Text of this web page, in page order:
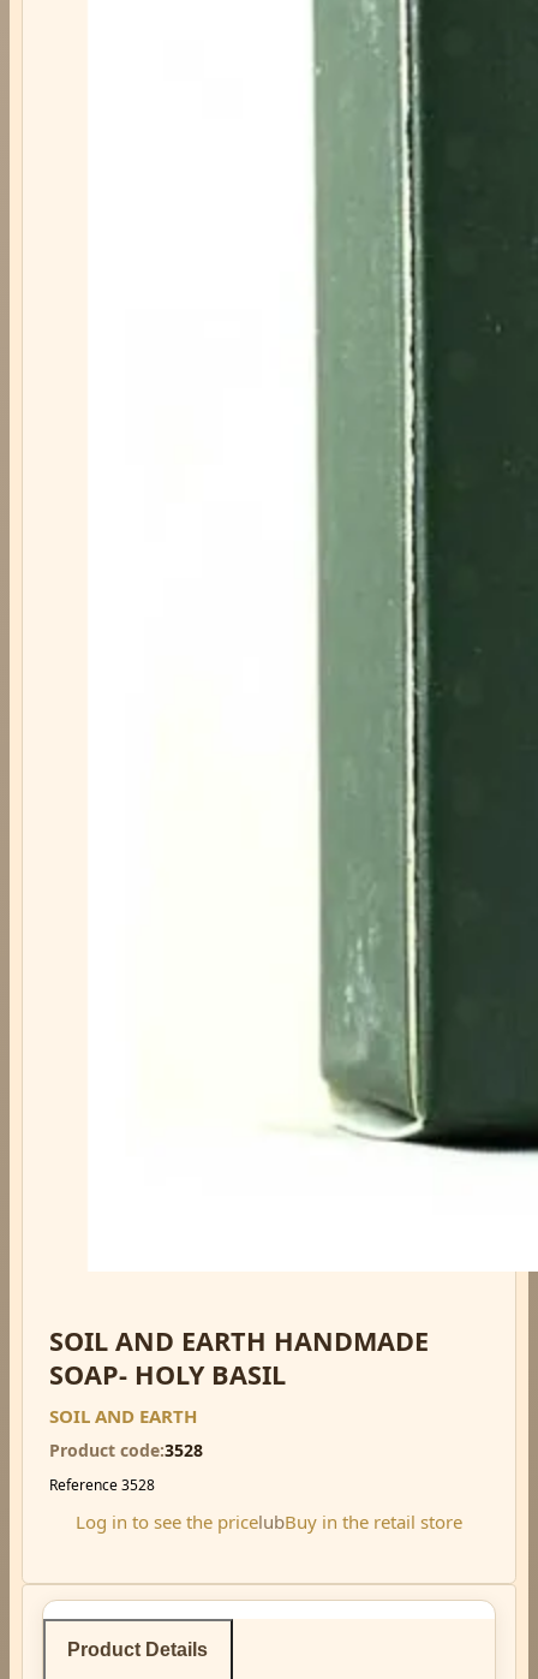
SOIL AND EARTH HANDMADE
SOAP- HOLY BASIL
SOIL AND EARTH
Product code 3528
Reference 3528
Log in to see the pricelubBuy in the retail store
Product Details